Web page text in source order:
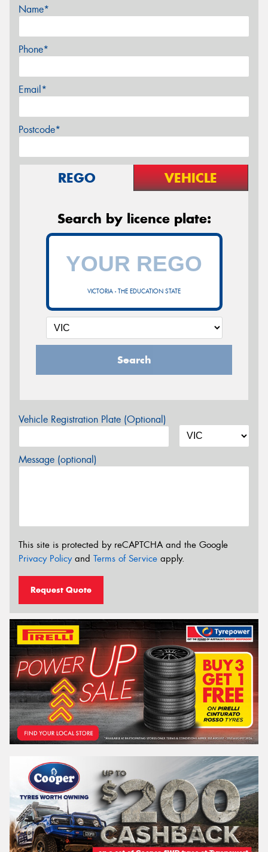
Name*
Phone*
Email*
Postcode*
REGO VEHICLE
Search by licence plate:
VICTORIA - THE EDUCATION STATE
Search
Vehicle Registration Plate (Optional)
Message (optional)
This site is protected by reCAPTCHA and the Google
Privacy Policyand Terms of Service apply.
Request Quote